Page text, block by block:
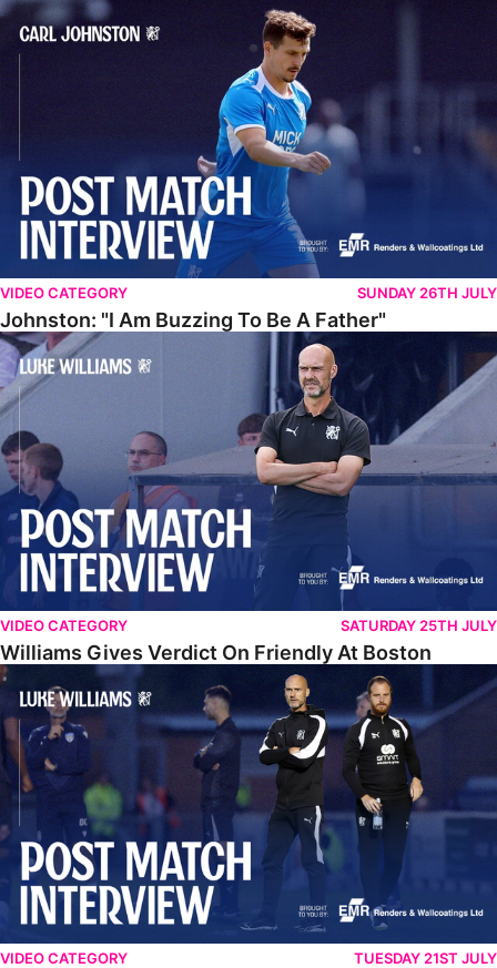
Johnston: "I Am Buzzing To Be A Father"
VIDEO CATEGORY SUNDAY 26TH JULY
Johnston: "I Am Buzzing To Be A Father"
Williams Gives Verdict On Friendly At Boston
VIDEO CATEGORY SATURDAY 25TH JULY
Williams Gives Verdict On Friendly At Boston
Williams Reflects On Pre-Season Win
VIDEO CATEGORY TUESDAY 21ST JULY